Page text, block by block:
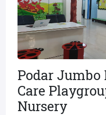
Podar Jumbo
Care
Nursery